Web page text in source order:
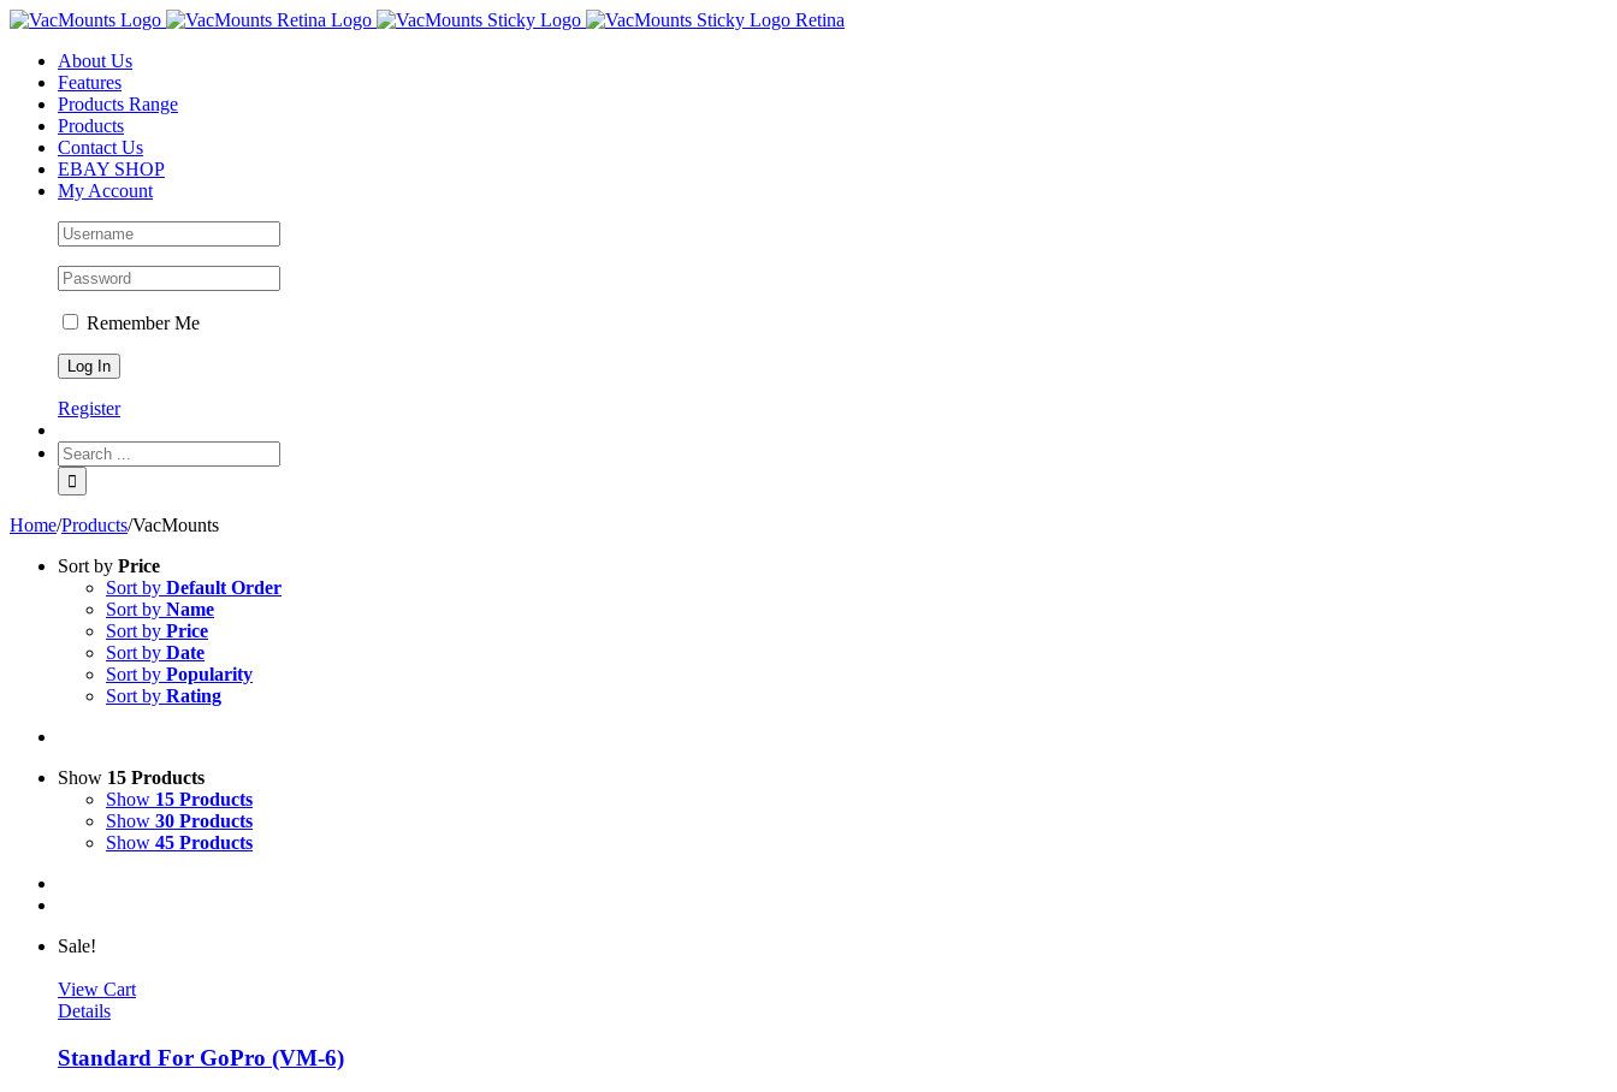
About Us
Features
Products Range
Products
Contact Us
EBAY SHOP
My Account
Remember Me
Register
Home/Products/VacMounts
Sort by Price
Sort by Default Order
Sort by Name
Sort by Price
Sort by Date
Sort by Popularity
Sort by Rating
Show 15 Products
Show 15 Products
Show 30 Products
Show 45 Products
Sale!
View Cart
Details
Standard For GoPro (VM-6)